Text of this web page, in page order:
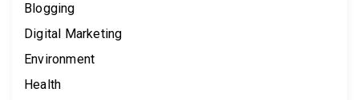
Blogging
Digital Marketing
Environment
Health